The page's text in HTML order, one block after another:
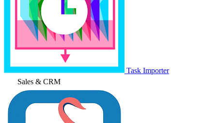
Task Importer
Sales & CRM